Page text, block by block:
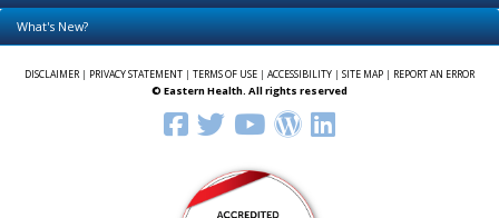
What's New?
DISCLAIMER| PRIVACY STATEMENT | TERMS OF USE | ACCESSIBILITY | SITE MAP | REPORT AN ERROR
© Eastern Health. All rights reserved